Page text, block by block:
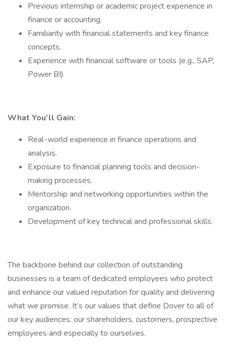
Previous internship or academic project experience in
finance or accounting.
Familiarity with financial statements and key finance
concepts.
Experience with financial software or tools (e.g., SAP,
Power BI)
What You’ll Gain:
Real-world experience in finance operations and
analysis.
Exposure to financial planning tools and decision-
making processes.
Mentorship and networking opportunities within the
organization.
Development of key technical and professional skills.
The backbone behind our collection of outstanding
businesses is a team of dedicated employees who protect
and enhance our valued reputation for quality and delivering
what we promise. It’s our values that define Dover to all of
our key audiences: our shareholders, customers, prospective
employees and especially to ourselves.